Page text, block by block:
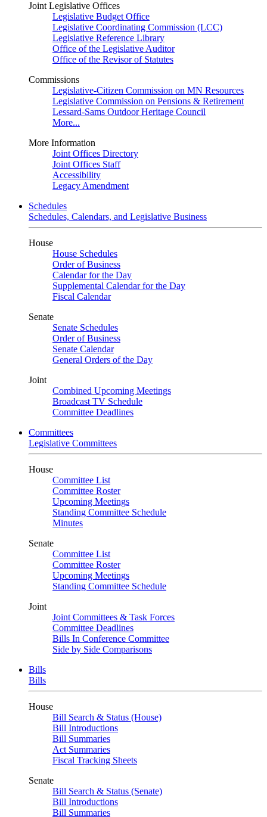
Joint Legislative Offices
Legislative Budget Office
Legislative Coordinating Commission (LCC)
Legislative Reference Library
Office of the Legislative Auditor
Office of the Revisor of Statutes
Commissions
Legislative-Citizen Commission on MN Resources
Legislative Commission on Pensions & Retirement
Lessard-Sams Outdoor Heritage Council
More...
More Information
Joint Offices Directory
Joint Offices Staff
Accessibility
Legacy Amendment
Schedules
Schedules, Calendars, and Legislative Business
House
House Schedules
Order of Business
Calendar for the Day
Supplemental Calendar for the Day
Fiscal Calendar
Senate
Senate Schedules
Order of Business
Senate Calendar
General Orders of the Day
Joint
Combined Upcoming Meetings
Broadcast TV Schedule
Committee Deadlines
Committees
Legislative Committees
House
Committee List
Committee Roster
Upcoming Meetings
Standing Committee Schedule
Minutes
Senate
Committee List
Committee Roster
Upcoming Meetings
Standing Committee Schedule
Joint
Joint Committees & Task Forces
Committee Deadlines
Bills In Conference Committee
Side by Side Comparisons
Bills
Bills
House
Bill Search & Status (House)
Bill Introductions
Bill Summaries
Act Summaries
Fiscal Tracking Sheets
Senate
Bill Search & Status (Senate)
Bill Introductions
Bill Summaries